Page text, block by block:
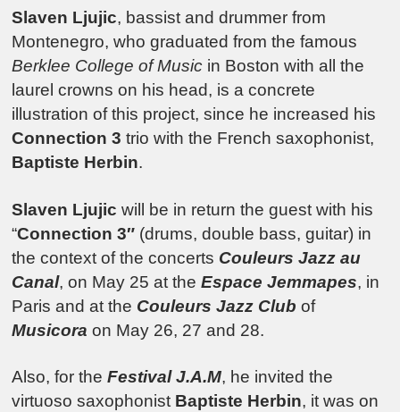
Slaven Ljujic, bassist and drummer from
Montenegro, who graduated from the famous
Berklee College of Music in Boston with all the
laurel crowns on his head, is a concrete
illustration of this project, since he increased his
Connection 3 trio with the French saxophonist,
Baptiste Herbin.
Slaven Ljujic will be in return the guest with his
“Connection 3″ (drums, double bass, guitar) in
the context of the concerts Couleurs Jazz au
Canal, on May 25 at theEspace Jemmapes, in
Paris and at the Couleurs Jazz Club of
Musicora on May 26, 27 and 28.
Also, for theFestival J.A.M, he invited the
virtuoso saxophonist Baptiste Herbin, it was on